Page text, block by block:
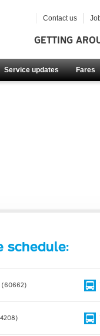
GETTING
Service updates Fares
Contact us
schedule:
60662